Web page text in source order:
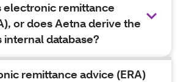
electronic remittance
or does Aetna derive the
internal database?
remittance advice (ERA)